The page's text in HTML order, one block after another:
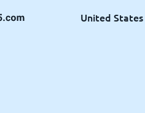
United States